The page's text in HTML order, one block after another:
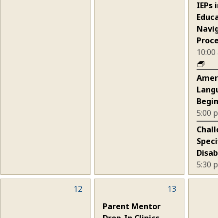
10:00
IEPs
5:00
5:30
12
event,
13
Parent Mentor